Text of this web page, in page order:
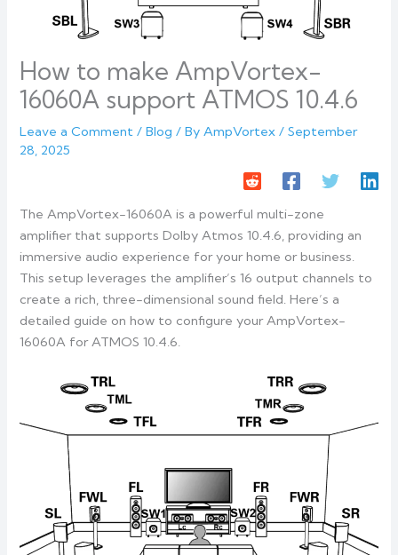
How to make AmpVortex-
16060A support ATMOS 10.4.6
Leave a Comment /Blog / ByAmpVortex/September
28, 2025
The AmpVortex-16060A is a powerful multi-zone
amplifier that supports Dolby Atmos 10.4.6, providing an
immersive audio experience for your home or business.
This setup leverages the amplifier’s 16 output channels to
create a rich, three-dimensional sound field. Here’s a
detailed guide on how to configure your AmpVortex-
16060A for ATMOS 10.4.6.